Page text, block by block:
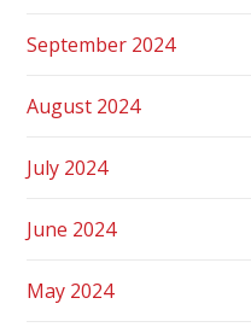
September 2024
August 2024
July 2024
June 2024
May 2024